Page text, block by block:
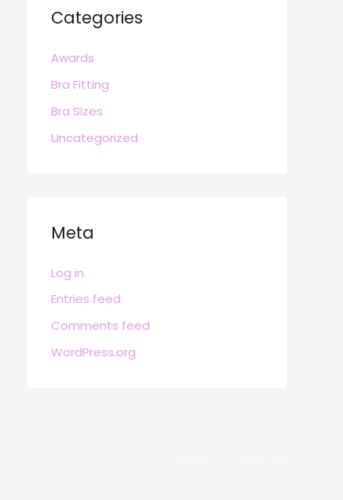
Categories
Awards
Bra Fitting
Bra Sizes
Uncategorized
Meta
Log in
Entries feed
Comments feed
WordPress.org